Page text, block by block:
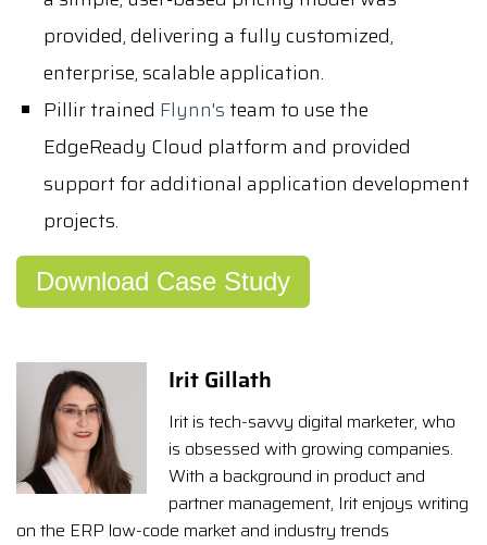
provided, delivering a fully customized,
enterprise, scalable application.
Pillir trained Flynn's team to use the
EdgeReady Cloud platform and provided
support for additional application development
projects.
Download Case Study
Irit Gillath
Irit is tech-savvy digital marketer, who
is obsessed with growing companies.
With a background in product and
partner management, Irit enjoys writing
on the ERP low-code market and industry trends